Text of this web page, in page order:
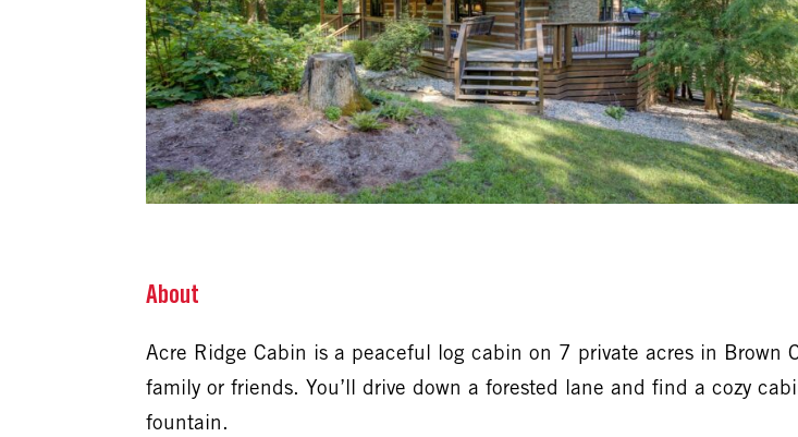
About
Acre Ridge Cabin is a peaceful log cabin on 7 private acres in Brown
family or friends. You’ll drive down a forested lane and find a cozy
fountain.